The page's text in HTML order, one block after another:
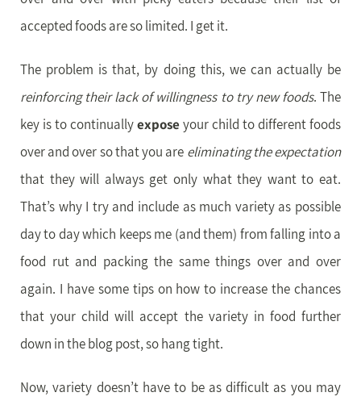
accepted foods are so limited. I get it.
The problem is that, by doing this, we can actually be
reinforcing their lack of willingness to try new foods. The
key is to continuallyexpose your child to different foods
over and over so that you are eliminating the expectation
that they will always get only what they want to eat.
That’s why I try and include as much variety as possible
day to day which keeps me (and them) from falling into a
food rut and packing the same things over and over
again. I have some tips on how to increase the chances
that your child will accept the variety in food further
down in the blog post, so hang tight.
Now, variety doesn’t have to be as difficult as you may